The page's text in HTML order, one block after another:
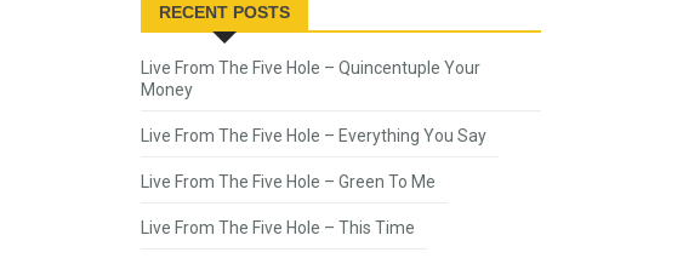
RECENT POSTS
Live From The Five Hole – Quincentuple Your
Money
Live From The Five Hole – Everything You Say
Live From The Five Hole – Green To Me
Live From The Five Hole – This Time